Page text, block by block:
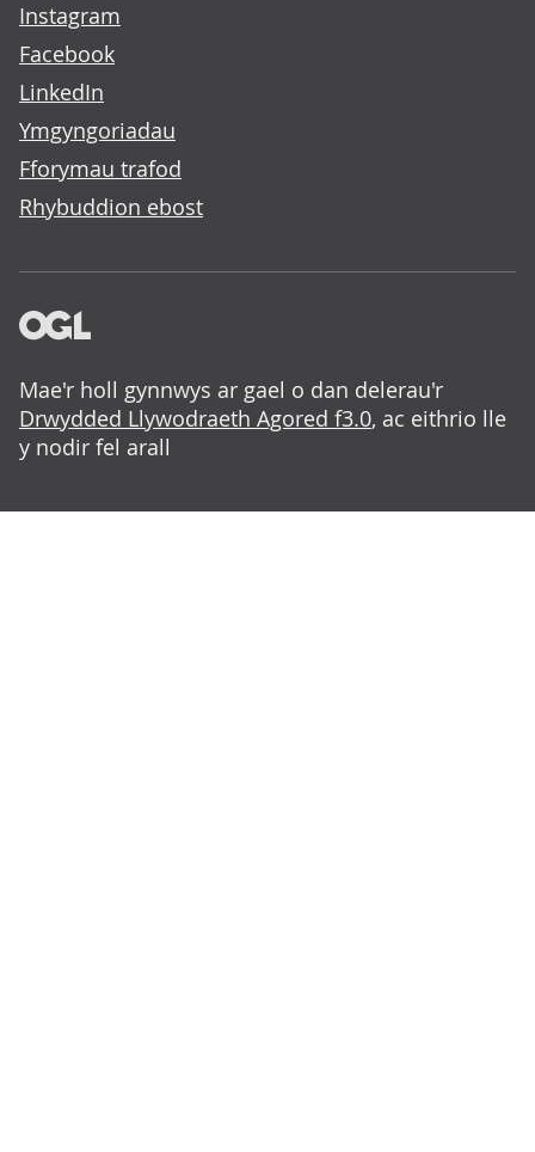
Instagram
Facebook
LinkedIn
Ymgyngoriadau
Fforymau trafod
Rhybuddion ebost
Mae'r holl gynnwys ar gael o dan delerau'r
Drwydded Llywodraeth Agored f3.0, ac eithrio lle
y nodir fel arall